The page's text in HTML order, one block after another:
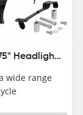
TCMT 5.75" Headlight Fairing Cover Mask Fit For Harley Softail Breakout 18-22
wide range